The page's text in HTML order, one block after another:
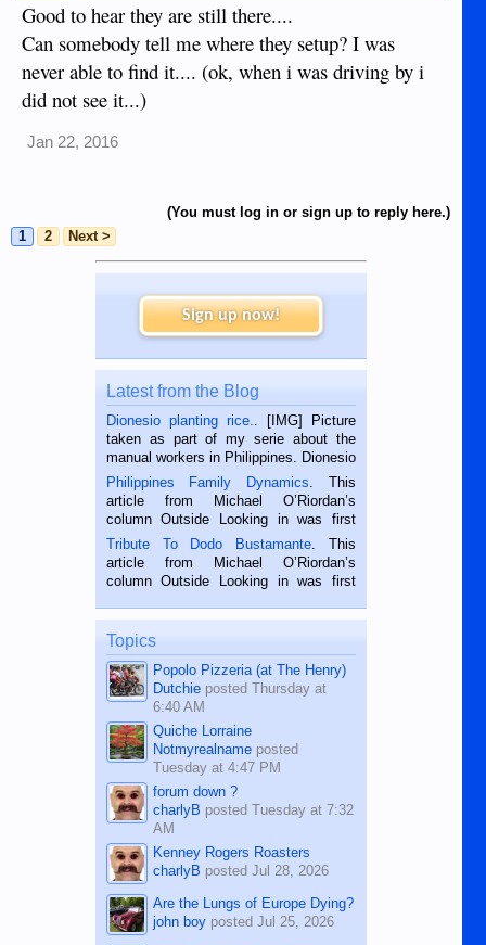
Good to hear they are still there....
Can somebody tell me where they setup? I was
never able to find it.... (ok, when i was driving by i
did not see it...)
Jan 22, 2016
(You must log in or sign up to reply here.)
1
2 Next >
Sign up now!
Latest from the Blog
Dionesio planting rice.. [IMG] Picture
taken as part of my serie about the
manual workers in Philippines. Dionesio
is a rice farmer in Siaton, Negros
Oriental, Philippines. He is 68 and still
hard working. We met him...
Philippines Family Dynamics. This
article from Michael O’Riordan’s
column Outside Looking in was first
published in the Dumaguete Metropost
on the 2nd of September, 2018.
BALAMBAN, CEBU — I’m writing this
Tribute To Dodo Bustamante. This
article from Michael O’Riordan’s
column Outside Looking in was first
on the 12th of August, 2018 When a
man dies, his shortcomings, his
character defects...
Topics
Popolo Pizzeria (at The Henry)
Dutchieposted Thursday at
6:40 AM
Quiche Lorraine
Notmyrealnameposted
Tuesday at 4:47 PM
forum down ?
charlyB posted Tuesday at 7:32
AM
Kenney Rogers Roasters
charlyB posted Jul 28, 2026
Are the Lungs of Europe Dying?
john boyposted Jul 25, 2026